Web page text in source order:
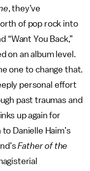
, they’ve
of pop rock into
“Want You Back,”
on an album level.
one to change that.
personal effort
past traumas and
up again for
Danielle Haim’s
Father of the